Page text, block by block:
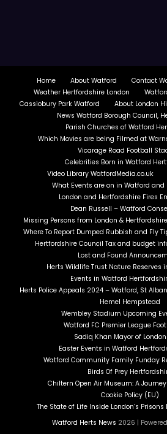
Home About Watford
Contact
Weather Hertfordshire London
Cassiobury Park Watford
About London
News Watford Borough Council,
Parish Churches of Watford
Which Movies are being Filmed at
Vicarage Road Football
Celebrities Born in Watford
Video Library WatfordMedia.co.uk
What Events are on in Watford
London and Hertfordshire Fires
Dean Russell – Watford
Missing Persons from London &
Where To Report Dumped Rubbish and Fly
Hertfordshire Council Tax and budget
Lost and Found
Herts Wildlife Trust Nature Reserves
Events in Watford
Herts Police Appeals 2024 – Watford, St
Hemel Hempstead
Wembley Stadium Upcoming
Watford FC Premier League
Sadiq Khan Mayor of
Easter Events in Watford
Watford Community Family Funday
Birds Of Prey
Chiltern Open Air Museum: A
Cookie Policy (EU)
The State of Life Inside London’s
Watford Herts News 2026 |